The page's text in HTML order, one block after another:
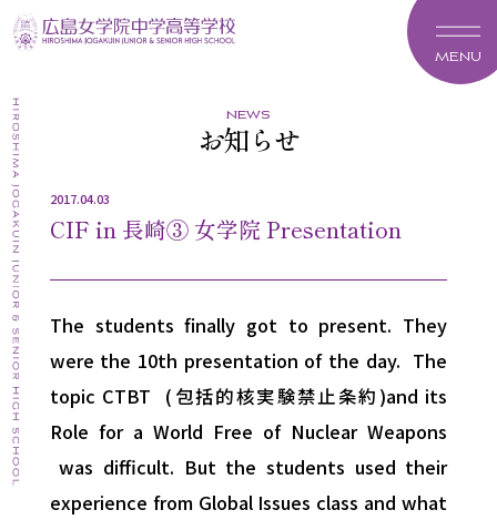
MENU
news
お知らせ
2017.04.03
CIF in 長崎③ 女学院 Presentation
The students finally got to present. They
were the 10th presentation of the day. The
topic CTBT (包括的核実験禁止条約)and its
Role for a World Free of Nuclear Weapons
was difficult. But the students used their
experience from Global Issues class and what